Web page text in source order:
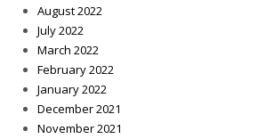
August 2022
July 2022
March 2022
February 2022
January 2022
December 2021
November 2021